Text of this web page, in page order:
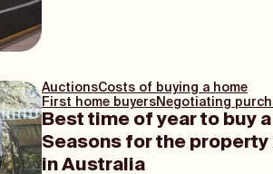
AuctionsCosts of buying a home
First home buyersNegotiating
Best time of year to buy
Seasons for the property
in Australia